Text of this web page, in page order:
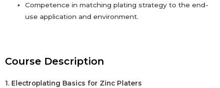
Competence in matching plating strategy to the end-
use application and ‎environment. ‎
Course Description
1. Electroplating Basics for Zinc Platers